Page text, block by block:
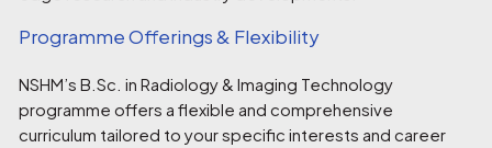
Programme Offerings & Flexibility
NSHM’s B.Sc. in Radiology & Imaging Technology
programme offers a flexible and comprehensive
curriculum tailored to your specific interests and career